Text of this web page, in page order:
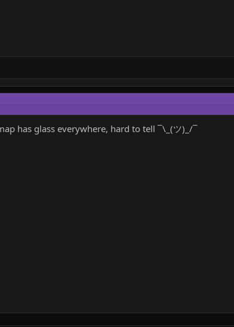
has glass everywhere, hard to tell ¯\_(ツ)_/¯